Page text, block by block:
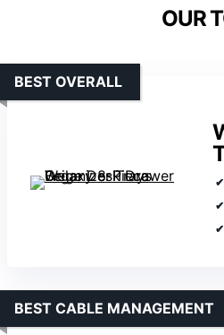
OUR
BEST OVERALL
BEST CABLE MANAGEMENT